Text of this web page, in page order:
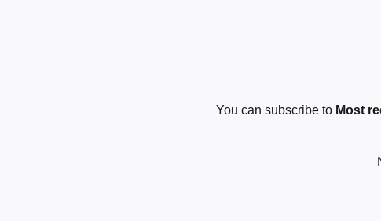
You can subscribe to Most